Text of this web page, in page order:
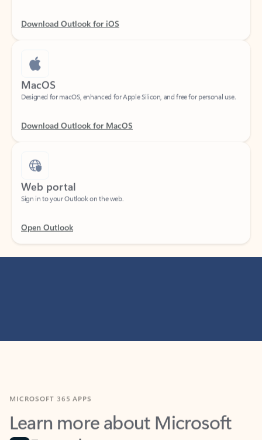
MacOS
Web portal
Learn more about Microsoft
365 products